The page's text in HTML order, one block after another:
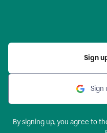
Sign
Sign
By signing up, you agree to